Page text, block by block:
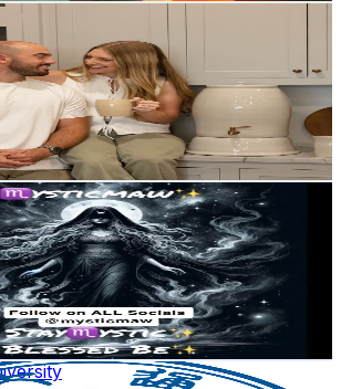
Rate
Est. Pricing
Data
Rate
Pricing
Data